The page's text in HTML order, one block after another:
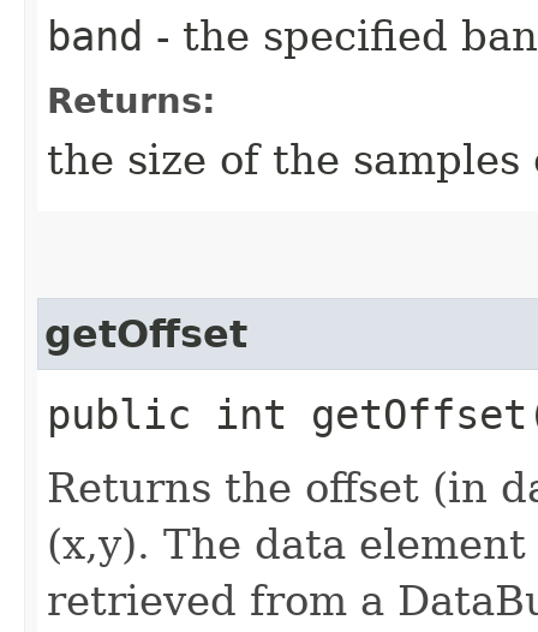
band - the specified
Returns:
the size of the
getOffset
public int
Returns the offset (in
(x,y). The data
retrieved from a